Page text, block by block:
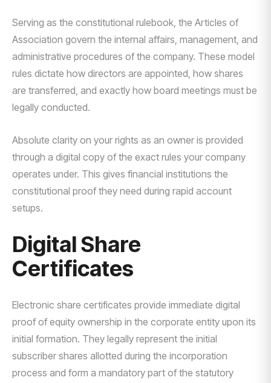
Serving as the constitutional rulebook, the Articles of
Association govern the internal affairs, management, and
administrative procedures of the company. These model
rules dictate how directors are appointed, how shares
are transferred, and exactly how board meetings must be
legally conducted.
Absolute clarity on your rights as an owner is provided
through a digital copy of the exact rules your company
operates under. This gives financial institutions the
constitutional proof they need during rapid account
setups.
Digital Share
Certificates
Electronic share certificates provide immediate digital
proof of equity ownership in the corporate entity upon its
initial formation. They legally represent the initial
subscriber shares allotted during the incorporation
process and form a mandatory part of the statutory